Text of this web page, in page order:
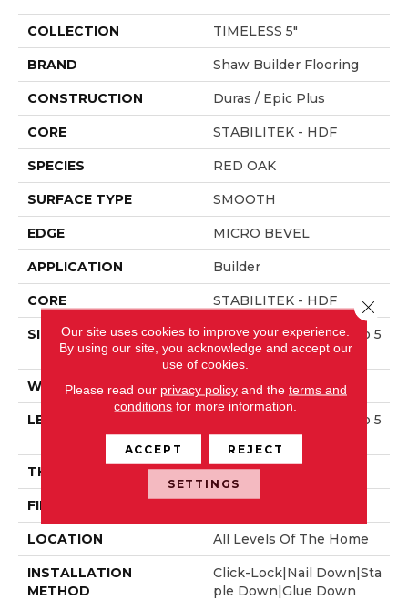
COLLECTION TIMELESS 5"
BRAND Shaw Builder Flooring
CONSTRUCTION Duras / Epic Plus
CORE STABILITEK - HDF
SPECIES RED OAK
SURFACE TYPE SMOOTH
EDGE MICRO BEVEL
APPLICATION Builder
CORE STABILITEK - HDF
SIZE
Random Lengths Up To 5
8.5"
WIDTH 5"
LENGTH
Random Lengths Up To 5
8.5"
THICKNESS 3/8"
FINISH COATING
LOCATION All Levels Of The Home
INSTALLATION
METHOD
Click-Lock|Nail Down|Sta
Ple Down|Glue Down
Our site uses cookies to improve your experience.
By using our site, you acknowledge and accept our
use of cookies.
Please read our privacy policyand the terms and
conditions for more information.
ACCEPT REJECT
SETTINGS
Close